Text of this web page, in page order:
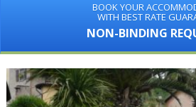
BOOK YOUR
WITH BEST RATE
NON-BINDING